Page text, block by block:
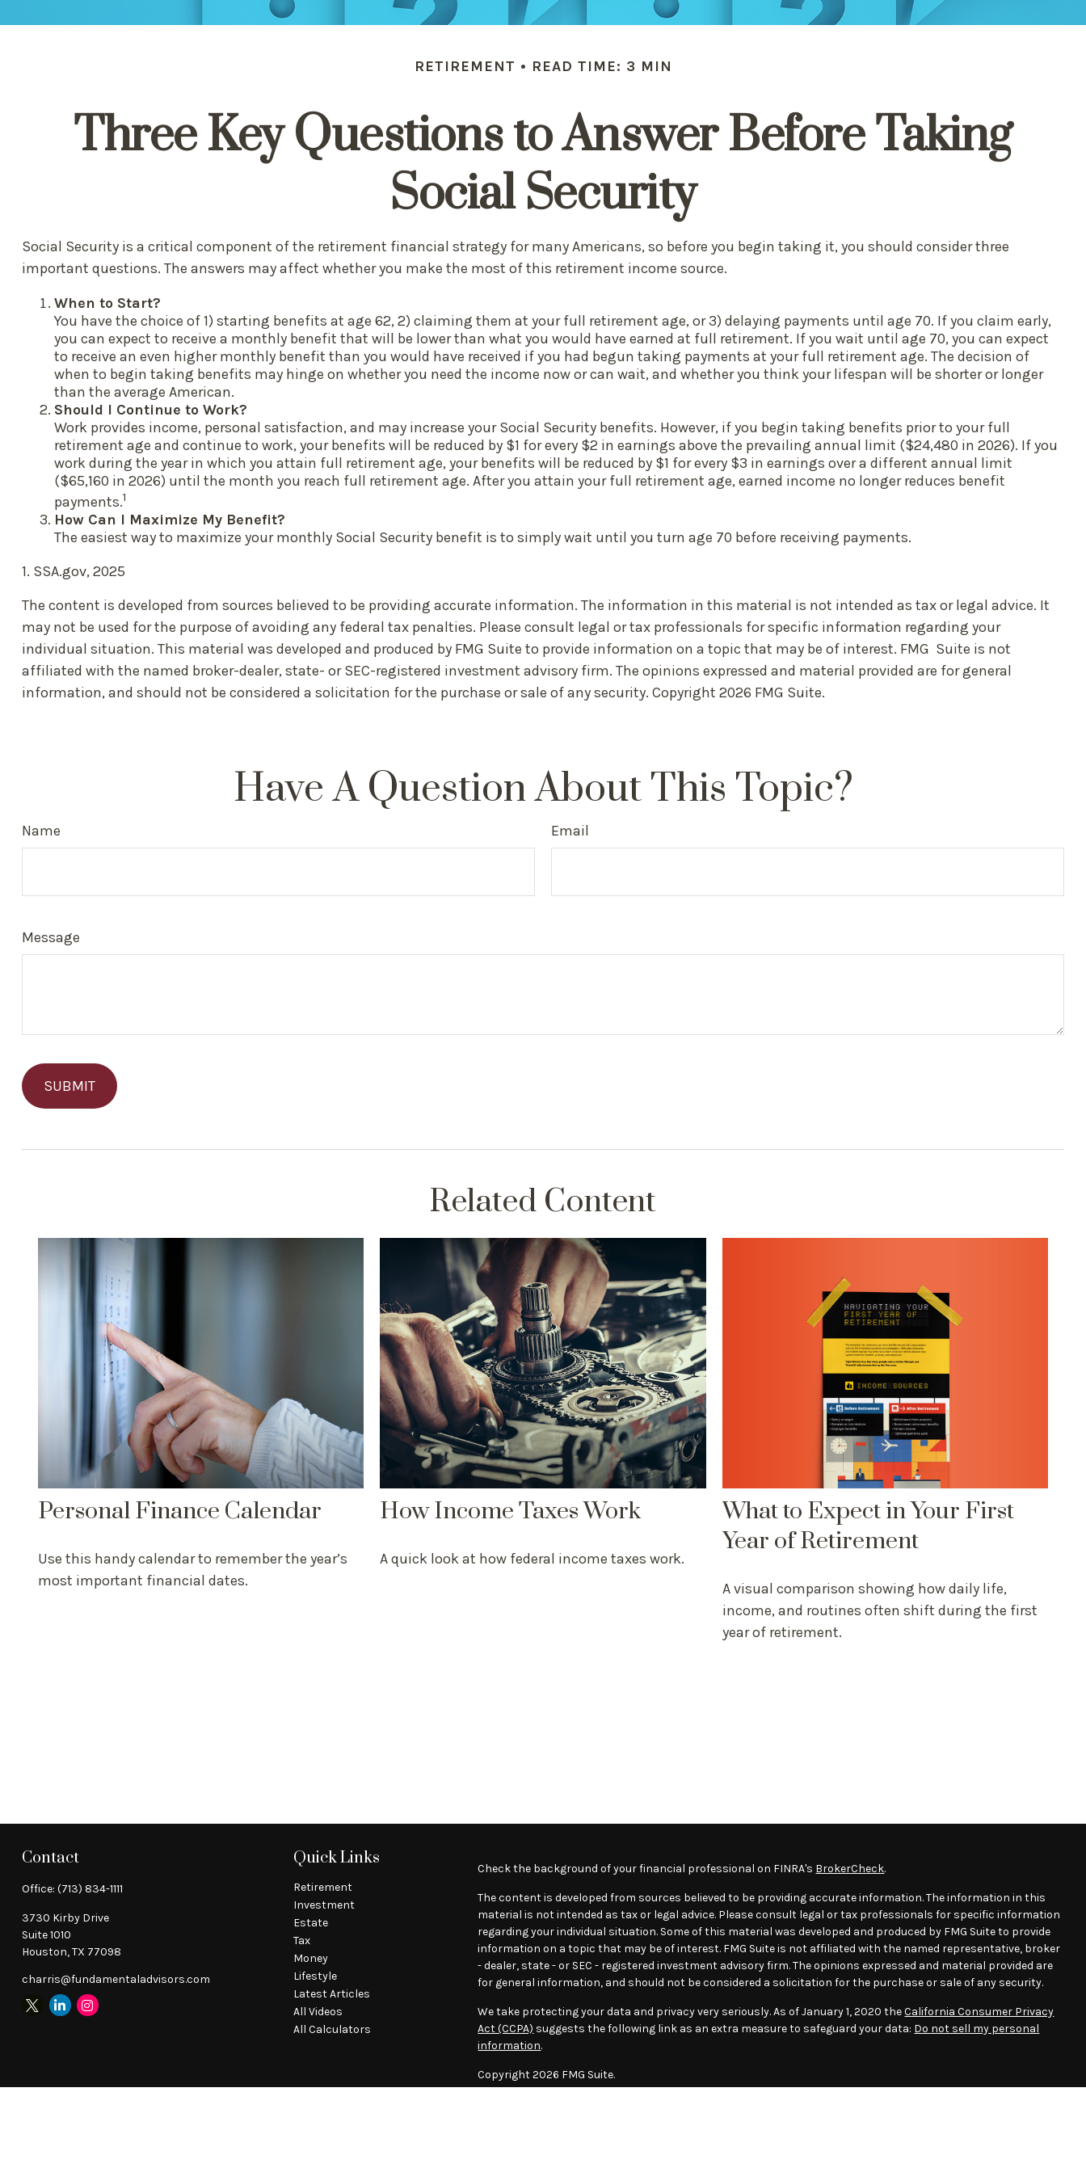
RETIREMENT READ TIME: 3 MIN
Three Key Questions to Answer Before Taking
Social Security
Social Security is a critical component of the retirement financial strategy for many Americans, so before you begin taking it, you should consider three
important questions. The answers may affect whether you make the most of this retirement income source.
When to Start?
You have the choice of 1) starting benefits at age 62, 2) claiming them at your full retirement age, or 3) delaying payments until age 70. If you claim early,
you can expect to receive a monthly benefit that will be lower than what you would have earned at full retirement. If you wait until age 70, you can expect
to receive an even higher monthly benefit than you would have received if you had begun taking payments at your full retirement age. The decision of
when to begin taking benefits may hinge on whether you need the income now or can wait, and whether you think your lifespan will be shorter or longer
than the average American.
Should I Continue to Work?
Work provides income, personal satisfaction, and may increase your Social Security benefits. However, if you begin taking benefits prior to your full
retirement age and continue to work, your benefits will be reduced by $1 for every $2 in earnings above the prevailing annual limit ($24,480 in 2026). If you
work during the year in which you attain full retirement age, your benefits will be reduced by $1 for every $3 in earnings over a different annual limit
($65,160 in 2026) until the month you reach full retirement age. After you attain your full retirement age, earned income no longer reduces benefit
payments.1
How Can I Maximize My Benefit?
The easiest way to maximize your monthly Social Security benefit is to simply wait until you turn age 70 before receiving payments.
1. SSA.gov, 2025
The content is developed from sources believed to be providing accurate information. The information in this material is not intended as tax or legal advice. It
may not be used for the purpose of avoiding any federal tax penalties. Please consult legal or tax professionals for specific information regarding your
individual situation. This material was developed and produced by FMG Suite to provide information on a topic that may be of interest. FMG Suite is not
affiliated with the named broker-dealer, state- or SEC-registered investment advisory firm. The opinions expressed and material provided are for general
information, and should not be considered a solicitation for the purchase or sale of any security. Copyright 2026 FMG Suite.
Have A Question About This Topic?
Name Email
Message
Related Content
Personal Finance Calendar
Use this handy calendar to remember the year’s
most important financial dates.
How Income Taxes Work
A quick look at how federal income taxes work.
What to Expect in Your First
Year of Retirement
A visual comparison showing how daily life,
income, and routines often shift during the first
year of retirement.
Contact
Office: (713) 834-1111
3730 Kirby Drive
Suite 1010
Houston,TX 77098
charris@fundamentaladvisors.com
Quick Links
Retirement
Investment
Estate
Tax
Money
Lifestyle
Latest Articles
All Videos
All Calculators
Check the background of your financial professional on FINRA's BrokerCheck.
The content is developed from sources believed to be providing accurate information. The information in this
material is not intended as tax or legal advice. Please consult legal or tax professionals for specific information
regarding your individual situation. Some of this material was developed and produced by FMG Suite to provide
information on a topic that may be of interest. FMG Suite is not affiliated with the named representative, broker
- dealer, state - or SEC - registered investment advisory firm. The opinions expressed and material provided are
for general information, and should not be considered a solicitation for the purchase or sale of any security.
We take protecting your data and privacy very seriously. As of January 1, 2020 theCalifornia Consumer Privacy
Act (CCPA) suggests the following link as an extra measure to safeguard your data: Do not sell my personal
information.
Copyright 2026 FMG Suite.